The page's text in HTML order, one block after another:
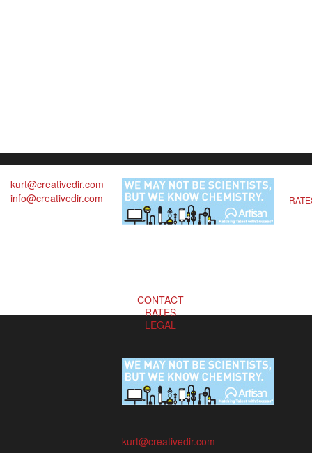
kurt@creativedir.com
info@creativedir.com
CONTACT
RATES
LEGAL
kurt@creativedir.com